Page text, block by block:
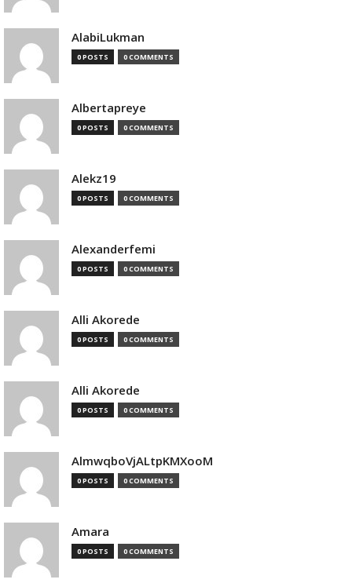
AlabiLukman
0 POSTS 0 COMMENTS
Albertapreye
0 POSTS 0 COMMENTS
Alekz19
0 POSTS 0 COMMENTS
Alexanderfemi
0 POSTS 0 COMMENTS
Alli Akorede
0 POSTS 0 COMMENTS
Alli Akorede
0 POSTS 0 COMMENTS
AlmwqboVjALtpKMXooM
0 POSTS 0 COMMENTS
Amara
0 POSTS 0 COMMENTS